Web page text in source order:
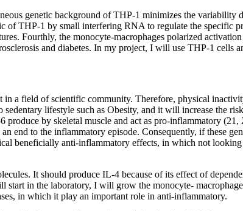
genetic background of THP-1 minimizes the variability
of THP-1 by small interfering RNA to regulate the specific
Fourthly, the monocyte-macrophages polarized
and diabetes. In my project, I will use THP-1 cells
in a field of scientific community. Therefore, physical
lifestyle such as Obesity, and it will increase the
by skeletal muscle and act as pro-inflammatory
end to the inflammatory episode. Consequently, if these
beneficially anti-inflammatory effects, in which not
It should produce IL-4 because of its effect of
in the laboratory, I will grow the monocyte-
in which it play an important role in anti-inflammatory.